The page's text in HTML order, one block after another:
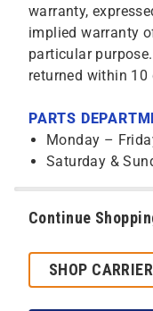
warranty,
implied warranty
particular
returned within
PARTS
Monday –
Saturday &
Continue
SHOP